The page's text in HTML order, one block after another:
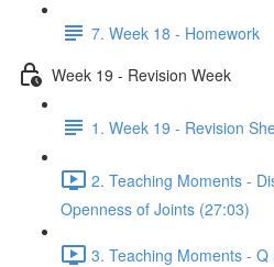
7. Week 18 - Homework
Week 19 - Revision Week
1. Week 19 - Revision
2. Teaching Moments -
Openness of Joints (27:03)
3. Teaching Moments -